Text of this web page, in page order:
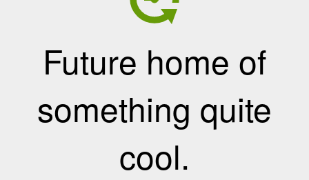
Future home of
something quite
cool.